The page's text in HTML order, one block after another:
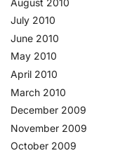
July 2010
June 2010
May 2010
April 2010
March 2010
December 2009
November 2009
October 2009